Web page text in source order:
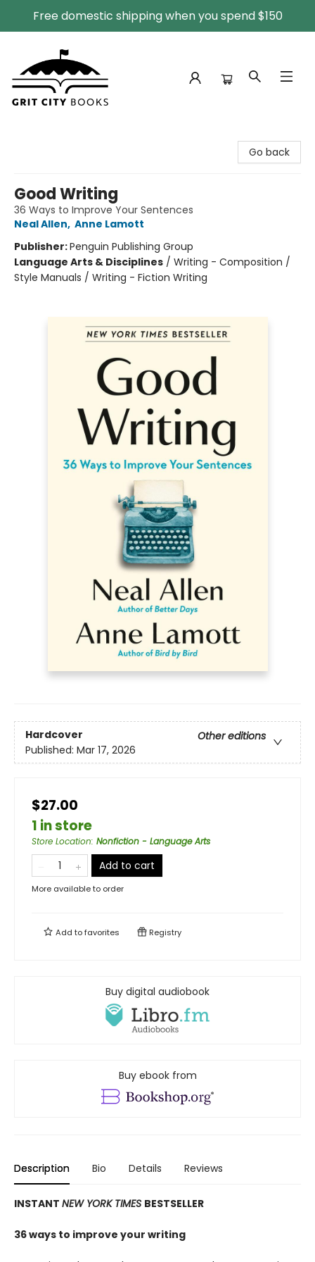
Free domestic shipping when you spend $150
Go back
Good Writing
36 Ways to Improve Your Sentences
Neal Allen, Anne Lamott
Publisher:Penguin Publishing Group
Language Arts & Disciplines / Writing - Composition /
Style Manuals / Writing - Fiction Writing
Hardcover
Other editions
Published: Mar 17, 2026
$27.00
1 in store
Store Location: Nonfiction - Language Arts
Add to cart
More available to order
Add tofavorites Registry
Buy digital audiobook
Buy ebook from
Description Bio Details Reviews
INSTANT NEW YORK TIMES BESTSELLER
36 ways to improve your writing